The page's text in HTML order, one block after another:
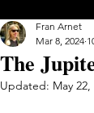
The
Fran Arnet
Mar 8, 2024
Updated: May 22,